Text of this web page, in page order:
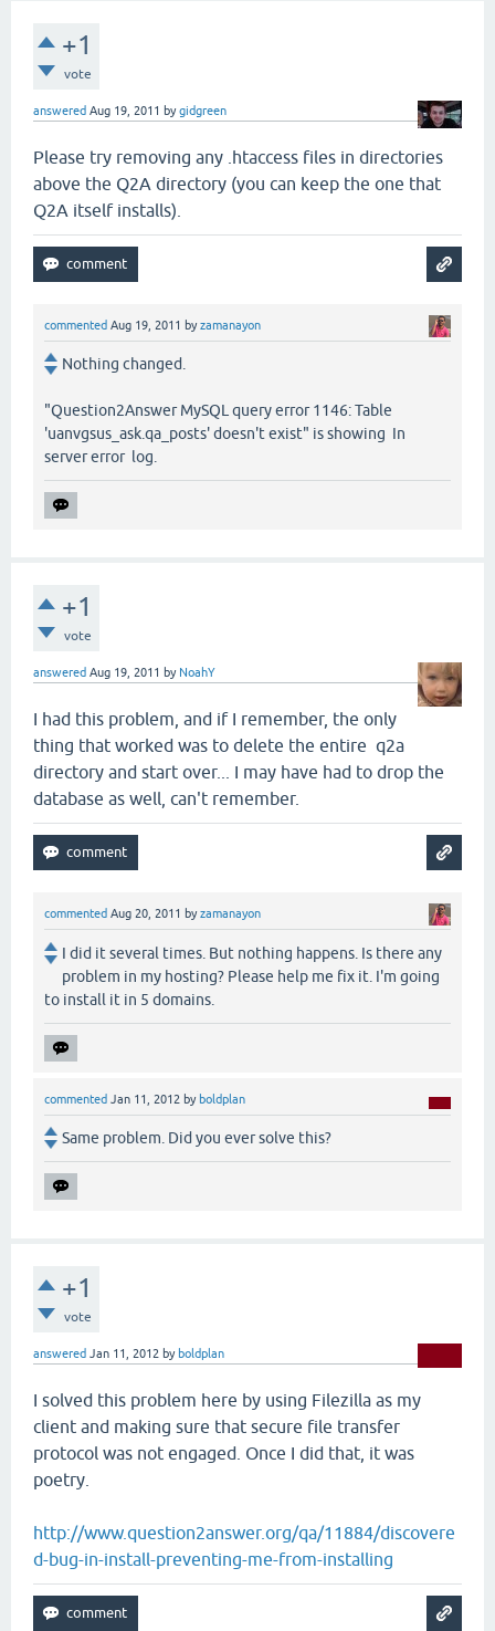
+1
vote
answered Aug 19, 2011 bygidgreen
Please try removing any .htaccess files in directories
above the Q2A directory (you can keep the one that
Q2A itself installs).
commented Aug 19, 2011 byzamanayon
Nothing changed.
"Question2Answer MySQL query error 1146: Table
'uanvgsus_ask.qa_posts' doesn't exist" is showing In
server error log.
+1
vote
answered Aug 19, 2011 by NoahY
I had this problem, and if I remember, the only
thing that worked was to delete the entire q2a
directory and start over... I may have had to drop the
database as well, can't remember.
commented Aug 20, 2011 byzamanayon
I did it several times. But nothing happens. Is there any
problem in my hosting? Please help me fix it. I'm going
to install it in 5 domains.
commented Jan 11, 2012 by boldplan
Same problem. Did you ever solve this?
+1
vote
answered Jan 11, 2012 by boldplan
I solved this problem here by using Filezilla as my
client and making sure that secure file transfer
protocol was not engaged. Once I did that, it was
poetry.
http://www.question2answer.org/qa/11884/discovere
d-bug-in-install-preventing-me-from-installing